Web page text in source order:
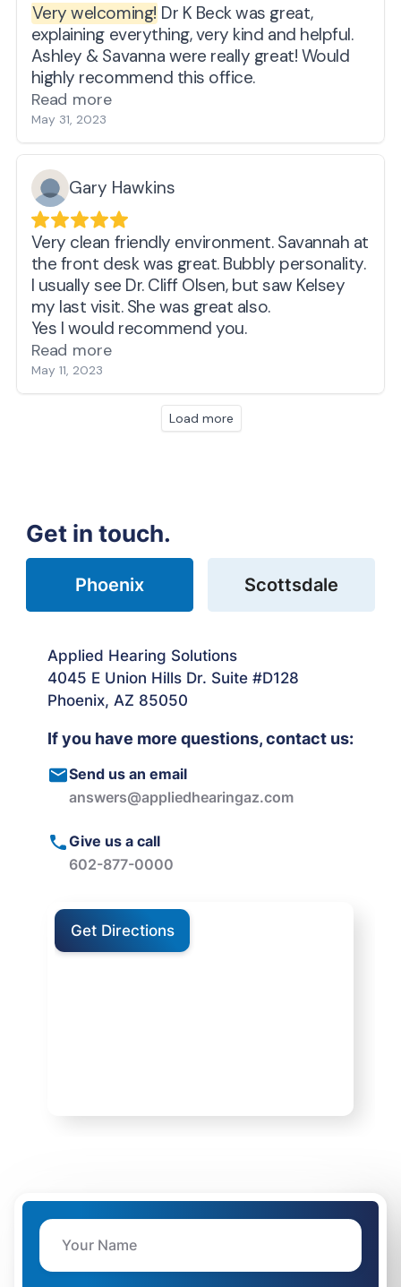
issues, but not on my health and well being.
MYRNA SPIEGEL
they really do care about you and their
service is proof of that.
If you need a good hearing aid doctor and
want to feel that your hard earned money is
well spent, you won't be disappointed at
Applied Hearing Solutions.
I'm glad I stumbled upon a Dr. Cliff AUD utube
video one day while surfing.
My hearing has improved remarkably ever
since.
A happy customer....
Gary Crockett
Very welcoming! Dr K Beck was great,
explaining everything, very kind and helpful.
Ashley & Savanna were really great! Would
highly recommend this office.
Read more
May 31, 2023
Gary Hawkins
Very clean friendly environment. Savannah at
the front desk was great. Bubbly personality.
I usually see Dr. Cliff Olsen, but saw Kelsey
my last visit. She was great also.
Yes I would recommend you.
Read more
May 11, 2023
Load more
Get in touch.
Phoenix Scottsdale
Applied Hearing Solutions
4045 E Union Hills Dr. Suite #D128
Phoenix, AZ 85050
If you have more questions, contact us:
Send us an email
answers@appliedhearingaz.com
Give us a call
602-877-0000
Get Directions